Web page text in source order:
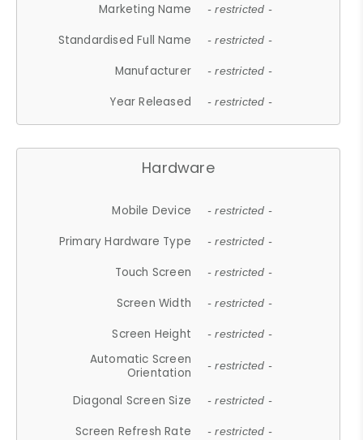
Marketing Name
- restricted -
Standardised Full Name - restricted -
Manufacturer - restricted -
Year Released - restricted -
Hardware
Mobile Device - restricted -
Primary Hardware Type - restricted -
Touch Screen - restricted -
Screen Width - restricted -
Screen Height - restricted -
Automatic Screen
Orientation
- restricted -
Diagonal Screen Size - restricted -
Screen Refresh Rate - restricted -